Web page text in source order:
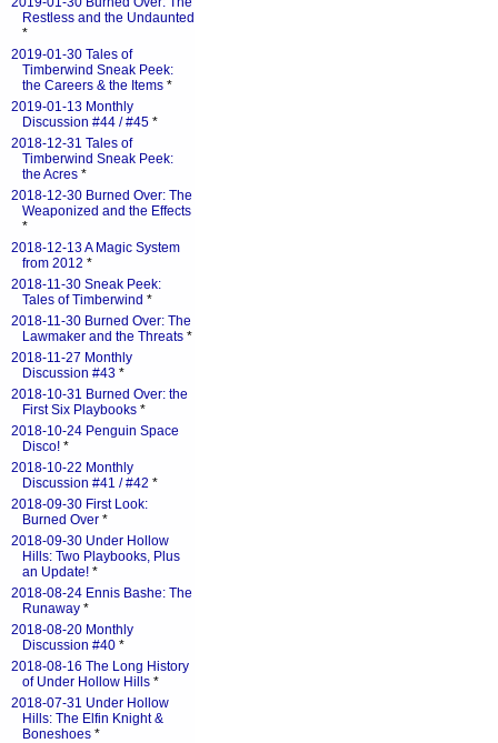
Restless and the Undaunted
*
2019-01-30 Tales of
Timberwind Sneak Peek:
the Careers & the Items *
2019-01-13 Monthly
Discussion #44 / #45 *
2018-12-31 Tales of
Timberwind Sneak Peek:
the Acres *
2018-12-30 Burned Over: The
Weaponized and the Effects
*
2018-12-13 A Magic System
from 2012 *
2018-11-30 Sneak Peek:
Tales of Timberwind *
2018-11-30 Burned Over: The
Lawmaker and the Threats *
2018-11-27 Monthly
Discussion #43 *
2018-10-31 Burned Over: the
First Six Playbooks *
2018-10-24 Penguin Space
Disco! *
2018-10-22 Monthly
Discussion #41 / #42 *
2018-09-30 First Look:
Burned Over *
2018-09-30 Under Hollow
Hills: Two Playbooks, Plus
an Update! *
2018-08-24 Ennis Bashe: The
Runaway *
2018-08-20 Monthly
Discussion #40 *
2018-08-16 The Long History
of Under Hollow Hills *
2018-07-31 Under Hollow
Hills: The Elfin Knight &
Boneshoes *